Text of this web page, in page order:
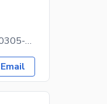
8 Marla Triple-Storey House for Sale Bani Gala Contact: 0305-5633313 Property Features: 8
Email